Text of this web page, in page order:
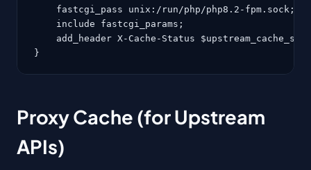
    fastcgi_pass unix:/run/php/php8.2-fpm.sock;
    include fastcgi_params;
add_header X-Cache-Status
}
Proxy Cache (for Upstream
APIs)